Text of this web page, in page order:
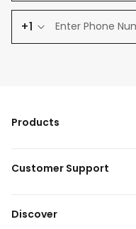
+1
Products
Customer Support
Discover